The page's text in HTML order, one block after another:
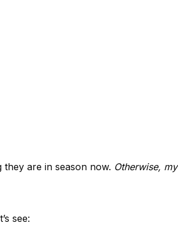
they are in season now. Otherwise, my
see: